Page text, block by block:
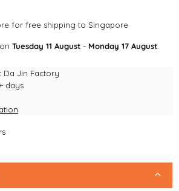
for free shipping to Singapore
Tuesday 11 August - Monday 17 August
Da Jin Factory
days